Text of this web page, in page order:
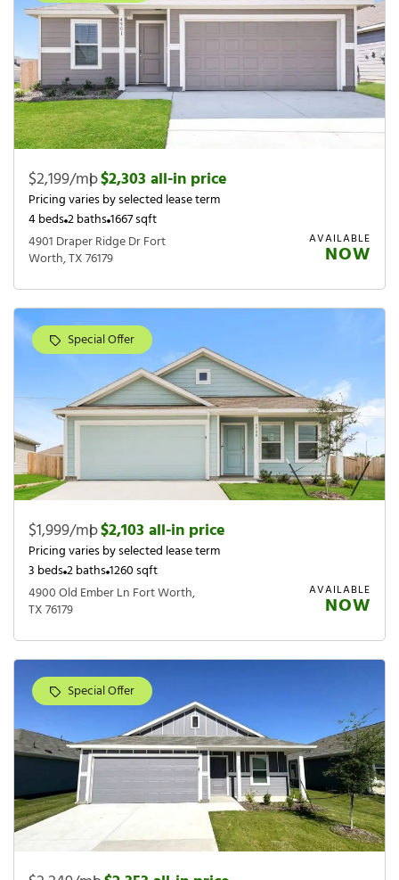
$2,199/mo
|$2,303 all-in price
Pricing varies by selected lease term
4 beds2 baths1667 sqft
4901 Draper Ridge Dr Fort
Worth, TX 76179
AVAILABLE
NOW
Special Offer
$1,999/mo
|$2,103 all-in price
Pricing varies by selected lease term
3 beds2 baths1260 sqft
4900 Old Ember Ln Fort Worth,
TX 76179
AVAILABLE
NOW
Special Offer